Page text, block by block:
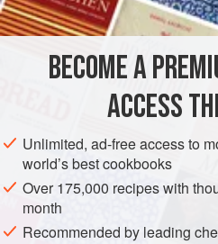
INGREDIENTS
tablespoons extra-virgin
g )guancialeor
EUROPE AMERICAS ITALY
VENICE
PASTA FISH COURSE
METHOD
BECOME A
ACCESS
Unlimited, ad-free access to
world’s best cookbooks
Over 175,000 recipes with
month
Recommended by leading